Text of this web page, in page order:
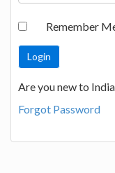
Remember
Are you new to
Forgot Password